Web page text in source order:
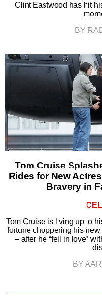
Clint Eastwood has hit
BY
Tom Cruise
Rides for New
Bravery in
Tom Cruise is living up to
fortune choppering his new
– after he “fell in love”
BY